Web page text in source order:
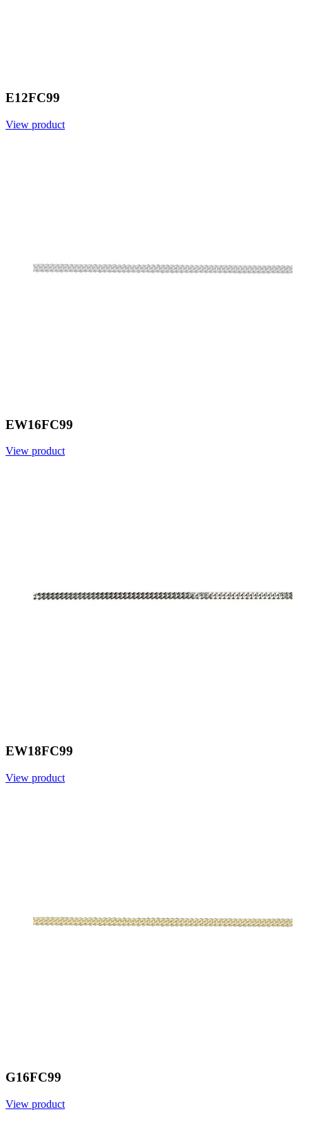
E12FC99
View product
EW16FC99
View product
EW18FC99
View product
G16FC99
View product